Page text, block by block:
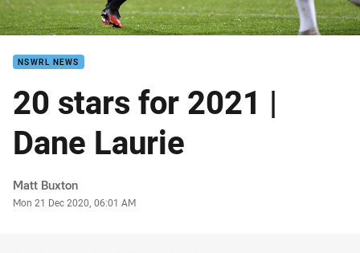
NSWRL NEWS
20 stars for 2021 |
Dane Laurie
Author
Matt Buxton
Timestamp
Mon 21 Dec 2020, 06:01 AM